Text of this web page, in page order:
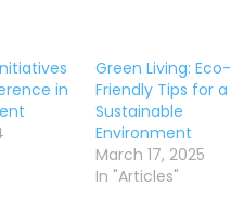
in
Green Living: Eco-
Friendly Tips for a
Sustainable
Environment
March 17, 2025
In "Articles"